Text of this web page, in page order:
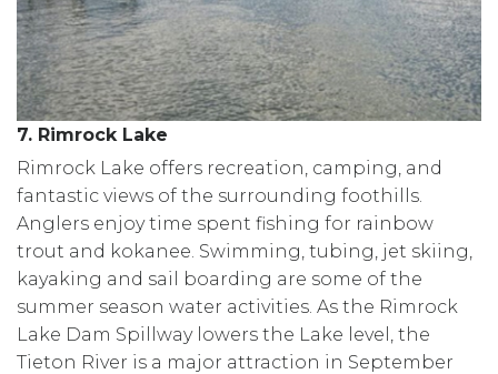
7. Rimrock Lake
Rimrock Lake offers recreation, camping, and
fantastic views of the surrounding foothills.
Anglers enjoy time spent fishing for rainbow
trout and kokanee. Swimming, tubing, jet skiing,
kayaking and sail boarding are some of the
summer season water activities. As the Rimrock
Lake Dam Spillway lowers the Lake level, the
Tieton River is a major attraction in September